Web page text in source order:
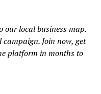
our local business map.
Join now, get
platform in months to